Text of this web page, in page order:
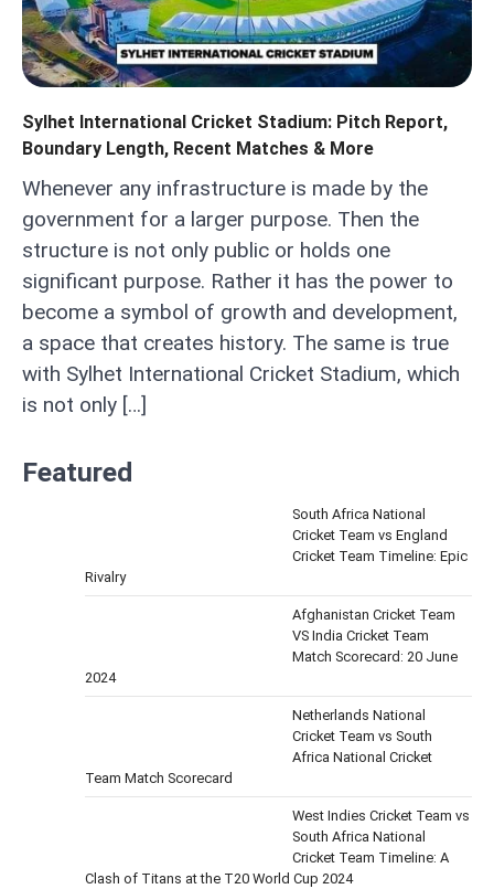
Sylhet International Cricket Stadium: Pitch Report,
Boundary Length, Recent Matches & More
Whenever any infrastructure is made by the
government for a larger purpose. Then the
structure is not only public or holds one
significant purpose. Rather it has the power to
become a symbol of growth and development,
a space that creates history. The same is true
with Sylhet International Cricket Stadium, which
is not only […]
Featured
South Africa National
Cricket Team vs England
Cricket Team Timeline: Epic
Rivalry
Afghanistan Cricket Team
VS India Cricket Team
Match Scorecard: 20 June
2024
Netherlands National
Cricket Team vs South
Africa National Cricket
Team Match Scorecard
West Indies Cricket Team vs
South Africa National
Cricket Team Timeline: A
Clash of Titans at the T20 World Cup 2024